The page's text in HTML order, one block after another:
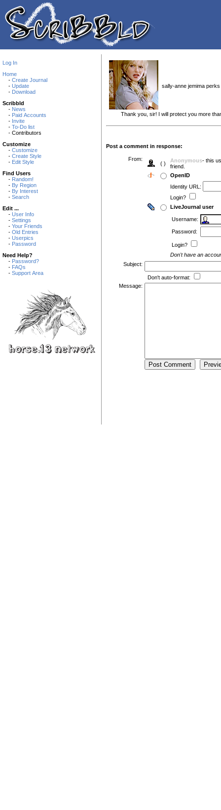
Log In
Home
- Create Journal
- Update
- Download
Scribbld
- News
- Paid Accounts
- Invite
- To-Do list
- Contributors
Customize
- Customize
- Create Style
- Edit Style
Find Users
- Random!
- By Region
- By Interest
- Search
Edit ...
- User Info
- Settings
- Your Friends
- Old Entries
- Userpics
- Password
Need Help?
- Password?
- FAQs
- Support Area
sally-anne jemima perks
Thank you, sir! I will protect you more
Post a comment in response:
From:
( ) Anonymous- this
friend.
OpenID
Identity URL:
Login?
LiveJournal user
Username:
Password:
Login?
Don't have an
Subject:
Don't auto-format:
Message: